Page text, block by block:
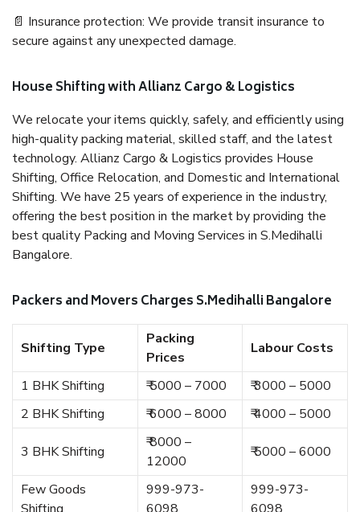
📄 Insurance protection: We provide transit insurance to
secure against any unexpected damage.
House Shifting with Allianz Cargo & Logistics
We relocate your items quickly, safely, and efficiently using
high-quality packing material, skilled staff, and the latest
technology. Allianz Cargo & Logistics provides House
Shifting, Office Relocation, and Domestic and International
Shifting. We have 25 years of experience in the industry,
offering the best position in the market by providing the
best quality Packing and Moving Services in S.Medihalli
Bangalore.
Packers and Movers Charges S.Medihalli Bangalore
Shifting Type
Packing
Prices
Labour Costs
1 BHK Shifting ₹ 5000 – 7000
₹ 3000 – 5000
2 BHK Shifting
₹ 6000 – 8000 ₹ 4000 – 5000
3 BHK Shifting
₹ 8000 –
12000
₹ 5000 – 6000
Few Goods
999-973-
999-973-